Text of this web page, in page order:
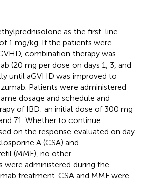
as the first-line
1 mg/kg. If the patients were
combination therapy was
(20 mg per dose on days 1, 3, and
until aGVHD was improved to
Patients were administered
dosage and schedule and
of IBD: an initial dose of 300 mg
71. Whether to continue
on the response evaluated on day
A (CSA) and
(MMF), no other
were administered during the
treatment. CSA and MMF were